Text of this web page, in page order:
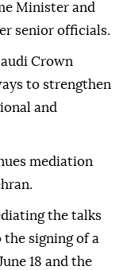
Minister and
senior officials.
Crown
to strengthen
and
mediation
the talks
the signing of a
18 and the